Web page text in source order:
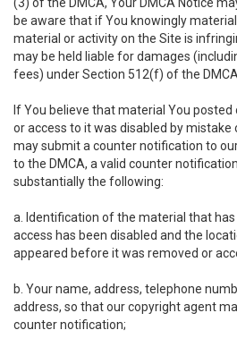
be aware that if You knowingly
material or activity on the Site is
may be held liable for damages
fees) under Section 512(f) of the DMCA.
If You believe that material You
or access to it was disabled by
may submit a counter notification to
to the DMCA, a valid counter
substantially the following:
a. Identification of the material that
access has been disabled and the
appeared before it was removed or
b. Your name, address, telephone
address, so that our copyright agent
counter notification;